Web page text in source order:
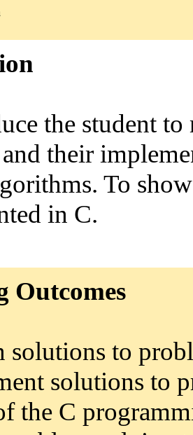
the student
and their
To
in C.
Outcomes
solutions to
solutions to
the C